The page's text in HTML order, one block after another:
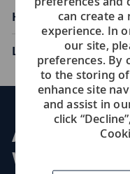
can create a
experience. In
our site,
preferences. By
to the storing
enhance site
and assist in
click
Housekeeping
Laundry
what to